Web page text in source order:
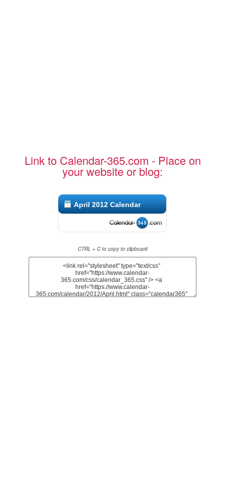
Link to Calendar-365.com - Place on
your website or blog:
April 2012 Calendar
CTRL + C to copy to clipboard